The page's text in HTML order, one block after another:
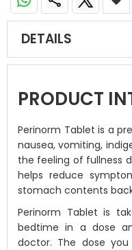
DETAILS
PRODUCT
Perinorm Tablet is a
nausea, vomiting,
the feeling of fullness
helps reduce
stomach contents
Perinorm Tablet is
bedtime in a dose
doctor. The dose